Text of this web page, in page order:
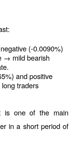
(-0.0090%)
→ mild bearish
and positive
traders
is one of the main
in a short period of